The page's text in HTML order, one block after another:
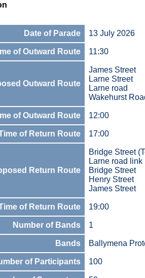
Date of Parade 13 July 2026
of Outward Route 11:30
Outward Route
James Street
Larne Street
Larne road
Wakehurst
of Outward Route 12:00
of Return Route 17:00
Return Route
Bridge Street
Larne road link
Bridge Street
Henry Street
James Street
of Return Route 19:00
Number of Bands 1
Bands Ballymena
of Participants 100